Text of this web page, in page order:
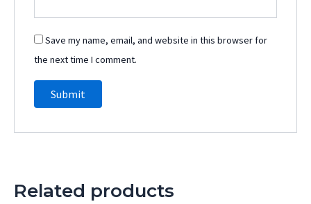
Save my name, email, and website in this browser for
the next time I comment.
Related products